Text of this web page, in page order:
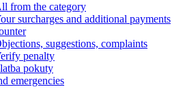
from the category
surcharges and additional payments
suggestions, complaints
penalty
pokuty
emergencies